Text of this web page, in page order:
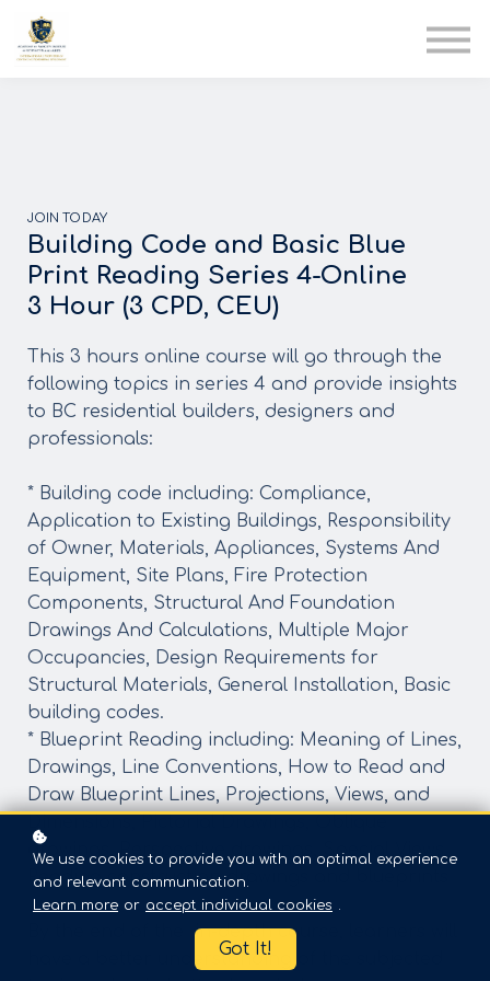
JOIN TODAY
Building Code and Basic Blue
Print Reading Series 4-Online
3 Hour (3 CPD, CEU)
This 3 hours online course will go through the
following topics in series 4 and provide insights
to BC residential builders, designers and
professionals:
* Building code including: Compliance,
Application to Existing Buildings, Responsibility
of Owner, Materials, Appliances, Systems And
Equipment, Site Plans, Fire Protection
Components, Structural And Foundation
Drawings And Calculations, Multiple Major
Occupancies, Design Requirements for
Structural Materials, General Installation, Basic
building codes.
* Blueprint Reading including: Meaning of Lines,
Drawings, Line Conventions, How to Read and
Draw Blueprint Lines, Projections, Views, and
drawings, Perspective drawings, Special Views,
Reading construction drawings and blueprints
By the end of the in-depth course, learners will
have a better understanding of the subjected
We use cookies to provide you with an optimal experience
and relevant communication.
Learn more or accept individual cookies .
Got It!